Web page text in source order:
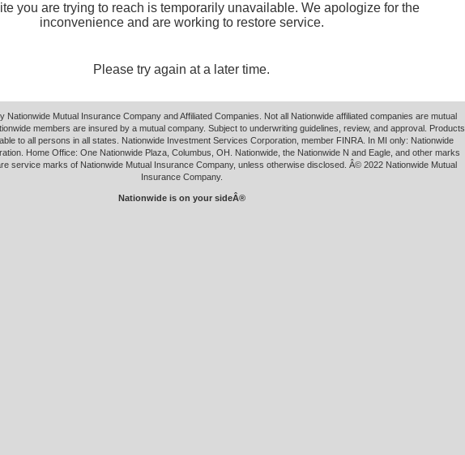
you are trying to reach is temporarily unavailable. We apologize for the
inconvenience and are working to restore service.
Please try again at a later time.
Nationwide Mutual Insurance Company and Affiliated Companies. Not all Nationwide affiliated companies are mutual
members are insured by a mutual company. Subject to underwriting guidelines, review, and approval. Products
to all persons in all states. Nationwide Investment Services Corporation, member FINRA. In MI only: Nationwide
Home Office: One Nationwide Plaza, Columbus, OH. Nationwide, the Nationwide N and Eagle, and other marks
service marks of Nationwide Mutual Insurance Company, unless otherwise disclosed. Â© 2022 Nationwide Mutual
Insurance Company.
Nationwide is on your sideÂ®